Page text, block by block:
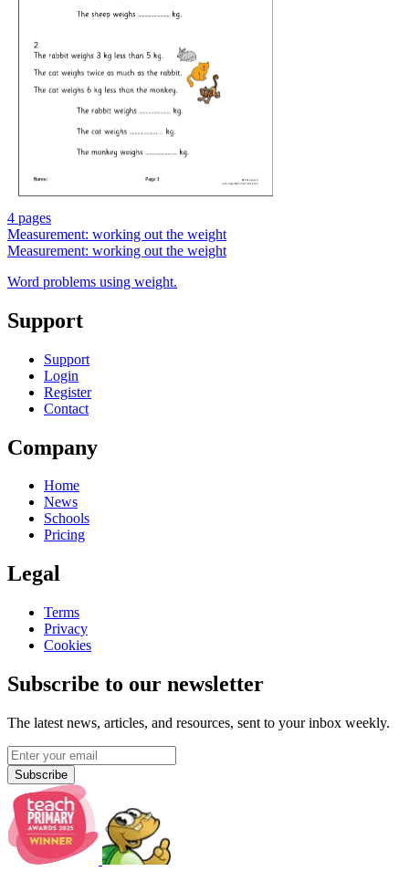
4 pages
Measurement: working out the weight
Measurement: working out the weight
Word problems using weight.
Support
Support
Login
Register
Contact
Company
Home
News
Schools
Pricing
Legal
Terms
Privacy
Cookies
Subscribe to our newsletter
The latest news, articles, and resources, sent to your inbox weekly.
Subscribe